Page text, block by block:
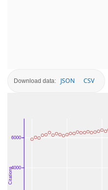
Download data: JSON CSV